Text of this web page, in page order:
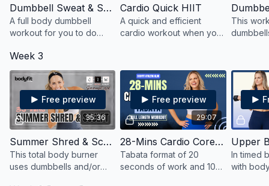
Dumbbell Sweat & Sculpt Quick HIIT
A full body dumbbell
workout for you to do
10 minutes or when you're
running short on time.
Cardio Quick HIIT
A quick and efficient
cardio workout when you
when you're short on time!
This
10
Week 3
35:36
Free preview
Summer Shred & Sculpt
This total body burner
uses dumbbells and/or
29:07
Free preview
28-Mins Cardio Core Tabata
Tabata format of 20
seconds of work and 10
Upper
In timed
with